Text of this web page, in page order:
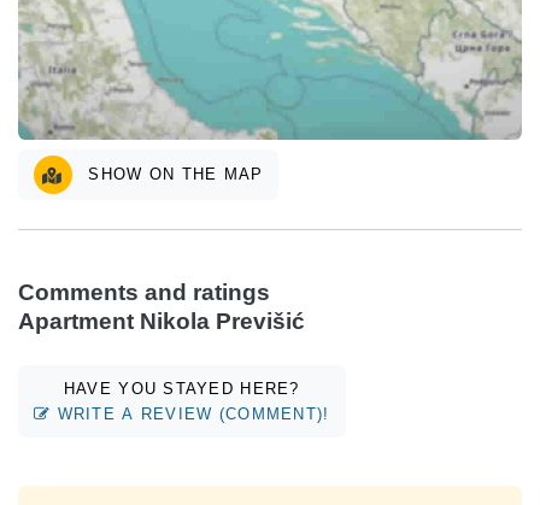
SHOW ON THE MAP
Comments and ratings
Apartment Nikola Previšić
HAVE YOU STAYED HERE?
WRITE A REVIEW (COMMENT)!